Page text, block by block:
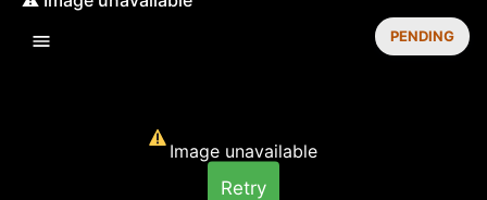
Image unavailable
Retry
PENDING